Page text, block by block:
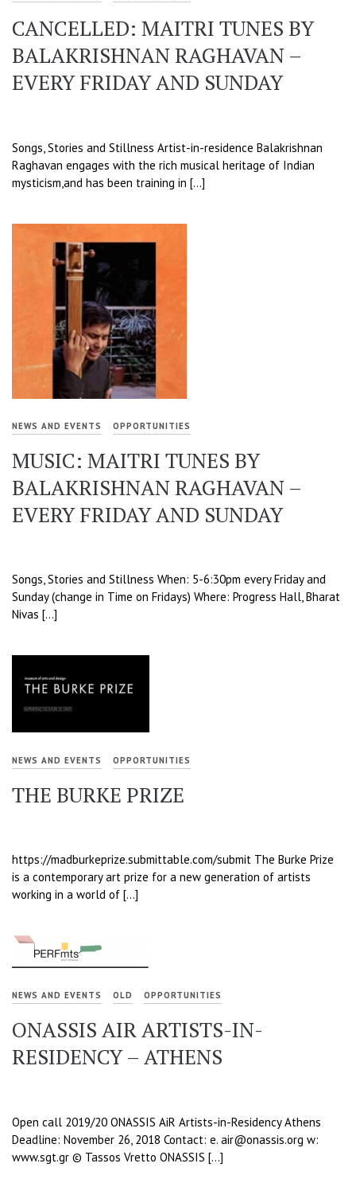
CANCELLED: MAITRI TUNES BY
BALAKRISHNAN RAGHAVAN –
EVERY FRIDAY AND SUNDAY
Songs, Stories and Stillness Artist-in-residence Balakrishnan
Raghavan engages with the rich musical heritage of Indian
mysticism,and has been training in […]
NEWS AND EVENTS OPPORTUNITIES
MUSIC: MAITRI TUNES BY
BALAKRISHNAN RAGHAVAN –
EVERY FRIDAY AND SUNDAY
Songs, Stories and Stillness When: 5-6:30pm every Friday and
Sunday (change in Time on Fridays) Where: Progress Hall, Bharat
Nivas […]
NEWS AND EVENTS OPPORTUNITIES
THE BURKE PRIZE
https://madburkeprize.submittable.com/submit The Burke Prize
is a contemporary art prize for a new generation of artists
working in a world of […]
NEWS AND EVENTS OLD OPPORTUNITIES
ONASSIS AIR ARTISTS-IN-
RESIDENCY – ATHENS
Open call 2019/20 ONASSIS AiR Artists-in-Residency Athens
Deadline: November 26, 2018 Contact: e. air@onassis.org w:
www.sgt.gr © Tassos Vretto ONASSIS […]